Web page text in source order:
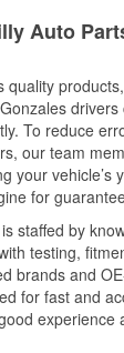
Auto
quality
To reduce
our team
your vehicle’s
for
staffed by
testing,
brands and
for fast and
experience